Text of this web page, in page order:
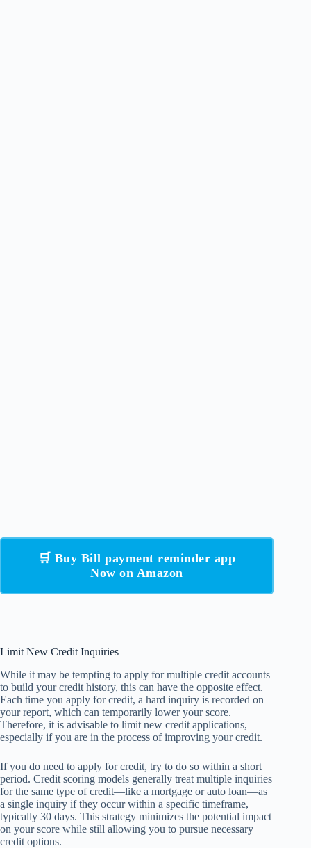
🛒 Buy Bill payment reminder app
Now on Amazon
Limit New Credit Inquiries
While it may be tempting to apply for multiple credit accounts
to build your credit history, this can have the opposite effect.
Each time you apply for credit, a hard inquiry is recorded on
your report, which can temporarily lower your score.
Therefore, it is advisable to limit new credit applications,
especially if you are in the process of improving your credit.
If you do need to apply for credit, try to do so within a short
period. Credit scoring models generally treat multiple inquiries
for the same type of credit—like a mortgage or auto loan—as
a single inquiry if they occur within a specific timeframe,
typically 30 days. This strategy minimizes the potential impact
on your score while still allowing you to pursue necessary
credit options.